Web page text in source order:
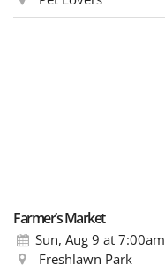
Farmer’s Market
Sun, Aug 9 at 7:00am
Freshlawn Park